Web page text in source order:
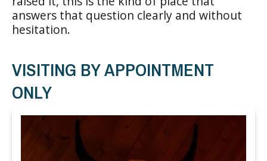
answers that question clearly and without
hesitation.
VISITING BY APPOINTMENT
ONLY